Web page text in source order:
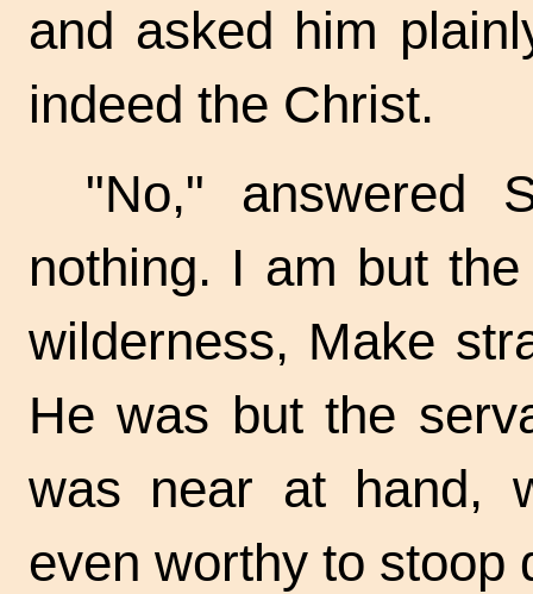
and asked him
indeed the Christ.
"No," answered
nothing. I am but
wilderness, Make
He was but the
was near at hand,
even worthy to stoop